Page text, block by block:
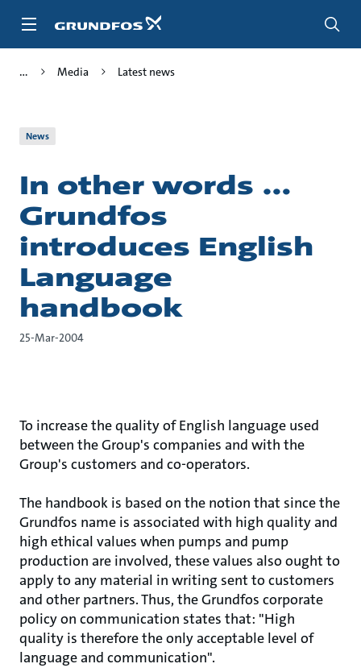
Media Latest news
News
In other words ...
Grundfos
introduces English
Language
handbook
25-Mar-2004
To increase the quality of English language used
between the Group's companies and with the
Group's customers and co-operators.
The handbook is based on the notion that since the
Grundfos name is associated with high quality and
high ethical values when pumps and pump
production are involved, these values also ought to
apply to any material in writing sent to customers
and other partners. Thus, the Grundfos corporate
policy on communication states that: "High
quality is therefore the only acceptable level of
language and communication".